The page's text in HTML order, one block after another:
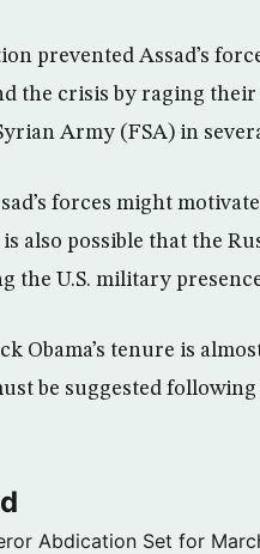
prevented Assad’s
the crisis by raging
Army (FSA) in
forces might
also possible that the
the U.S. military
Obama’s tenure is
be suggested
Abdication Set for